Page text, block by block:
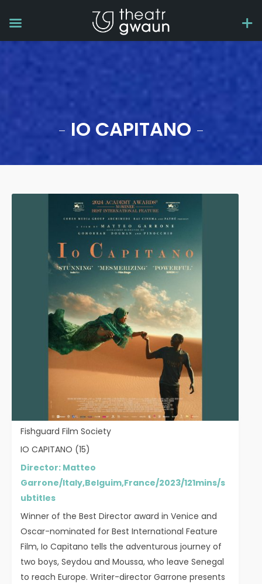
IO CAPITANO
Fishguard Film Society
IO CAPITANO (15)
Director: Matteo
Garrone/Italy,Belguim,France/2023/121mins/s
ubtitles
Winner of the Best Director award in Venice and
Oscar-nominated for Best International Feature
Film, Io Capitano tells the adventurous journey of
two boys, Seydou and Moussa, who leave Senegal
to reach Europe. Writer-director Garrone presents